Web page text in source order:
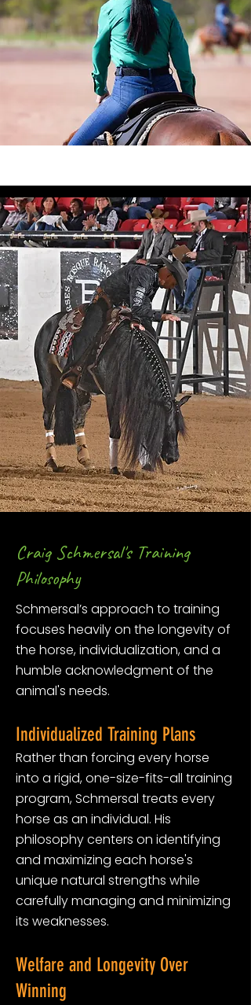
Craig Schmersal's Training
Philosophy
Schmersal’s approach to training
focuses heavily on the longevity of
the horse, individualization, and a
humble acknowledgment of the
animal's needs.
Individualized Training Plans
Rather than forcing every horse
into a rigid, one-size-fits-all training
program, Schmersal treats every
horse as an individual. His
philosophy centers on identifying
and maximizing each horse's
unique natural strengths while
carefully managing and minimizing
its weaknesses.
Welfare and Longevity Over
Winning